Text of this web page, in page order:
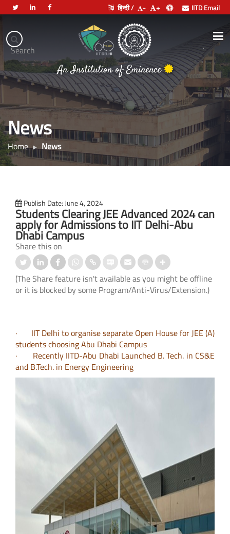
Search
हिन्दी / - + IITD Email
Indian
Institute
of
Technology
Delhi
भारतीय प्रौद्योगिकी संस्थान दिल्ली
.
News
Home News
Publish Date: June 4, 2024
Students Clearing JEE Advanced 2024 can
apply for Admissions to IIT Delhi-Abu
Dhabi Campus
Share this on
(The Share feature isn't available as you might be offline
or it is blocked by some Program/Anti-Virus/Extension.)
· IIT Delhi to organise separate Open House for JEE (A)
students choosing Abu Dhabi Campus
· Recently IITD-Abu Dhabi Launched B. Tech. in CS&E
and B.Tech. in Energy Engineering